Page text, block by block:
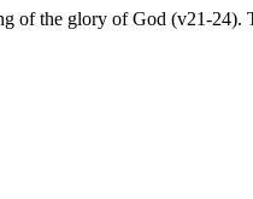
the glory of God (v21-24).